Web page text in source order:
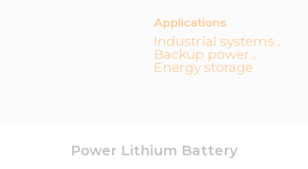
Power Lithium Battery
Applications
Industrial systems .
Backup power .
Energy storage